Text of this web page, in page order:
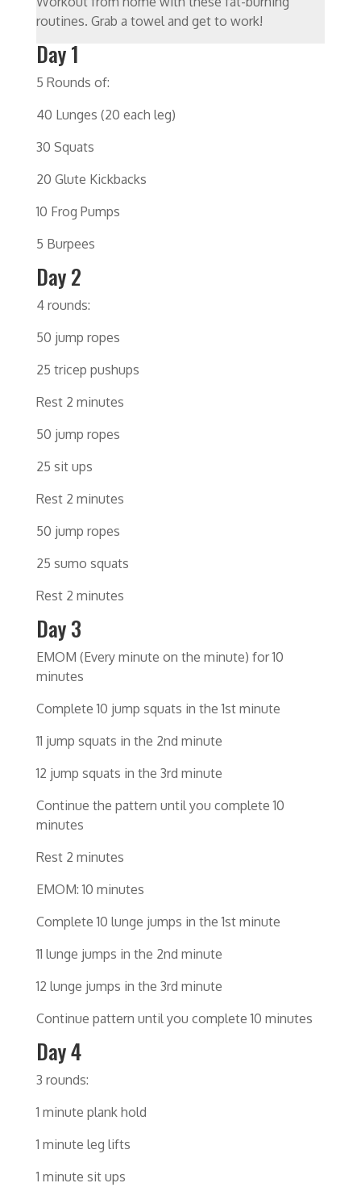
routines. Grab a towel and get to work!
Day 1
5 Rounds of:
40 Lunges (20 each leg)
30 Squats
20 Glute Kickbacks
10 Frog Pumps
5 Burpees
Day 2
4 rounds:
50 jump ropes
25 tricep pushups
Rest 2 minutes
50 jump ropes
25 sit ups
Rest 2 minutes
50 jump ropes
25 sumo squats
Rest 2 minutes
Day 3
EMOM (Every minute on the minute) for 10
minutes
Complete 10 jump squats in the 1st minute
11 jump squats in the 2nd minute
12 jump squats in the 3rd minute
Continue the pattern until you complete 10
minutes
Rest 2 minutes
EMOM: 10 minutes
Complete 10 lunge jumps in the 1st minute
11 lunge jumps in the 2nd minute
12 lunge jumps in the 3rd minute
Continue pattern until you complete 10 minutes
Day 4
3 rounds:
1 minute plank hold
1 minute leg lifts
1 minute sit ups